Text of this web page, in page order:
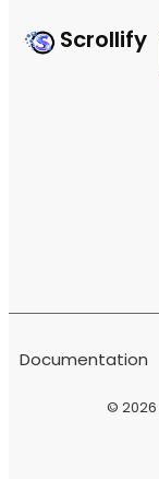
Scrollify
© 2026
Documentation